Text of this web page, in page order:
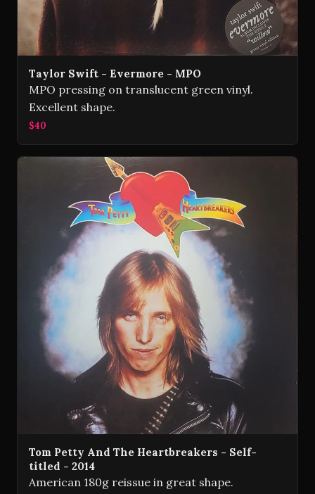
Taylor Swift - Evermore - MPO
MPO pressing on translucent green vinyl.
Excellent shape.
$40
Tom Petty And The Heartbreakers - Self-
titled - 2014
American 180g reissue in great shape.